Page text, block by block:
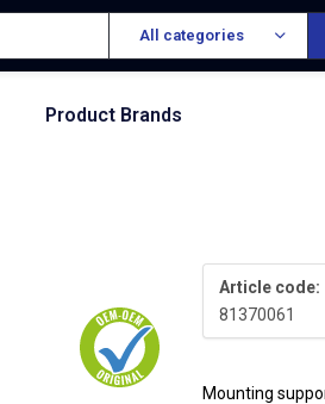
All categories
Product Brands
Article code:
81370061
Mounting